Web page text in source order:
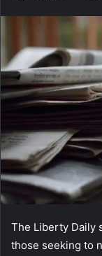
email
The Liberty Daily
those seeking to